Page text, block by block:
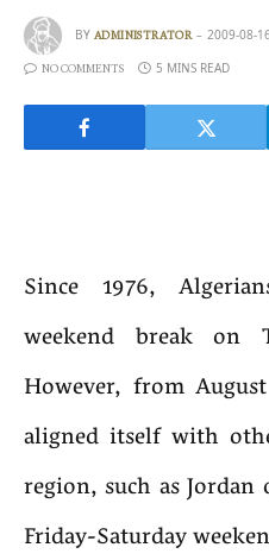
BY ADMINISTRATOR 2009-08-
NO COMMENTS 5 MINS READ
Since 1976,
weekend break on
However, from
aligned itself with
region, such as
Friday-Saturday